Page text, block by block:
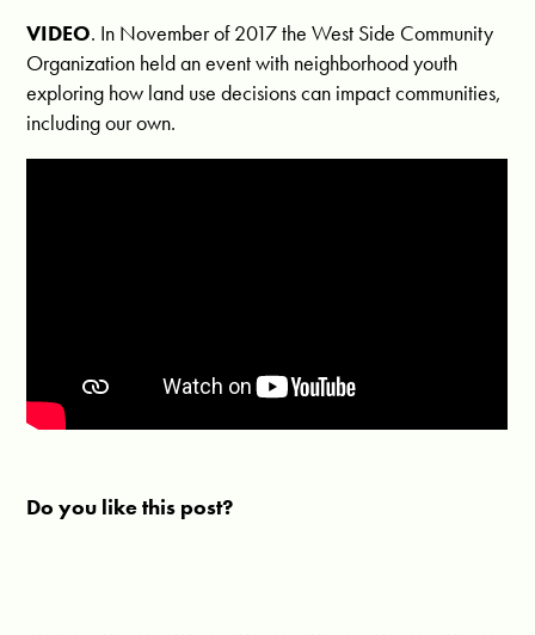
VIDEO. In November of 2017 the West Side Community
Organization held an event with neighborhood youth
exploring how land use decisions can impact communities,
including our own.
Do you like this post?